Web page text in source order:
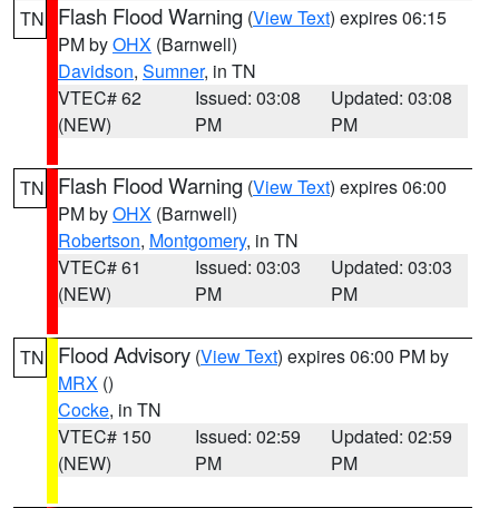
TN Flash Flood Warning (View Text) expires 06:15
PM byOHX (Barnwell)
Davidson, Sumner, in TN
VTEC# 62
(NEW)
Issued: 03:08
PM
Updated: 03:08
PM
TN Flash Flood Warning (View Text) expires 06:00
PM byOHX (Barnwell)
Robertson, Montgomery, in TN
VTEC# 61
(NEW)
Issued: 03:03
PM
Updated: 03:03
PM
TN Flood Advisory (View Text) expires 06:00 PM by
MRX ()
Cocke, in TN
VTEC# 150
(NEW)
Issued: 02:59
PM
Updated: 02:59
PM